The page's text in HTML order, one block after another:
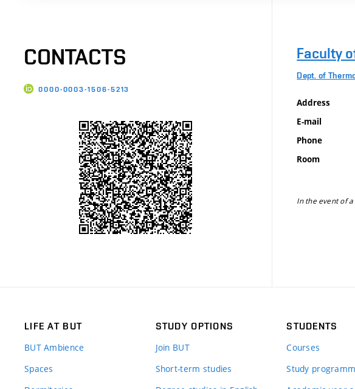
CONTACTS
0000-0003-1506-5213
Faculty
Dept. of
Address
E-mail
Phone
Room
In the event of
LIFE AT BUT
BUT Ambience
Spaces
STUDY OPTIONS
Join BUT
Short-term studies
STUDENTS
Courses
Study